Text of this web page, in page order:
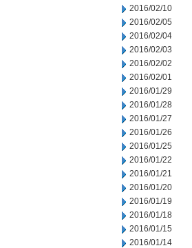
2016/02/10
2016/02/05
2016/02/04
2016/02/03
2016/02/02
2016/02/01
2016/01/29
2016/01/28
2016/01/27
2016/01/26
2016/01/25
2016/01/22
2016/01/21
2016/01/20
2016/01/19
2016/01/18
2016/01/15
2016/01/14